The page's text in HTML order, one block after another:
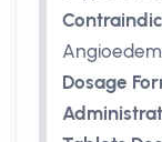
Dosage